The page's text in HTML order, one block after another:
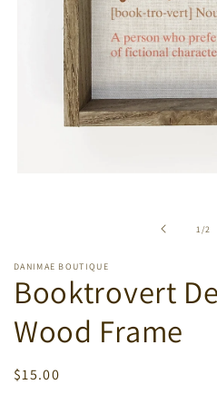
1 /of2
DANIMAE BOUTIQUE
Booktrovert
Wood Frame
Regular
$15.00